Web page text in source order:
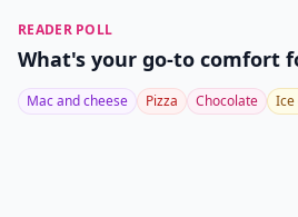
READER POLL
What's your go-to comfort
Mac and cheese Pizza Chocolate Ice